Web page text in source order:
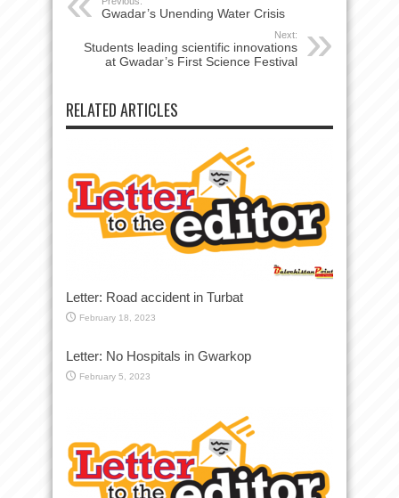
Gwadar’s Unending Water Crisis
Next:
Students leading scientific innovations
at Gwadar’s First Science Festival
RELATED ARTICLES
Letter: Road accident in Turbat
February 18, 2023
Letter: No Hospitals in Gwarkop
February 5, 2023